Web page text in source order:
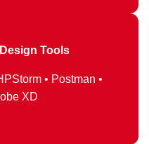
Tools
• Postman •
XD